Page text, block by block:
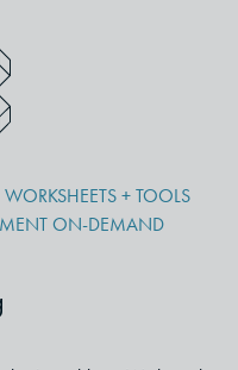
WORKSHEETS + TOOLS
ON-DEMAND